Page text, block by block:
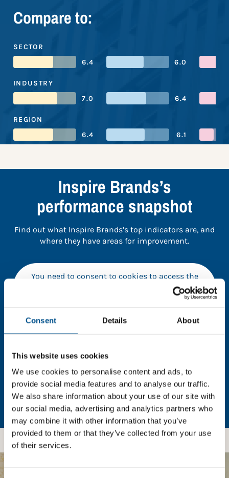
Consent Details About
This website uses cookies
We use cookies to personalise content and ads, to
provide social media features and to analyse our traffic.
We also share information about your use of our site with
our social media, advertising and analytics partners who
may combine it with other information that you’ve
provided to them or that they’ve collected from your use
of their services.
Compare to:
SECTOR
6.4
6.0
INDUSTRY
7.0
6.4
REGION
6.4
6.1
Inspire Brands’s
performance snapshot
Find out what Inspire Brands’s top indicators are, and
where they have areas for improvement.
You need to consent to cookies to access the
full data. Click here, choose allow all & reload
In order to unlock this information please share your
Child Forum to reach out with updates and tips on
using our tools and services, as well as to gather
feedback on how we can better support you. Don’t
worry - your information is safe with us and won’t be
shared with any third-parties.